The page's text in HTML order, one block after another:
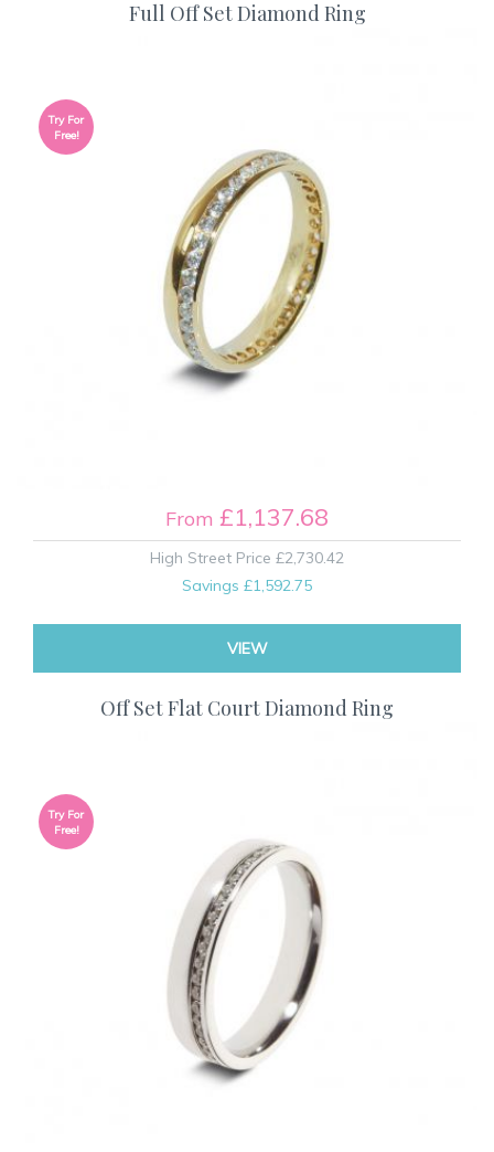
Full Off Set Diamond Ring
From £1,137.68
High Street Price £2,730.42
Savings £1,592.75
VIEW
Try For
Free!
Off Set Flat Court Diamond Ring
Try For
Free!